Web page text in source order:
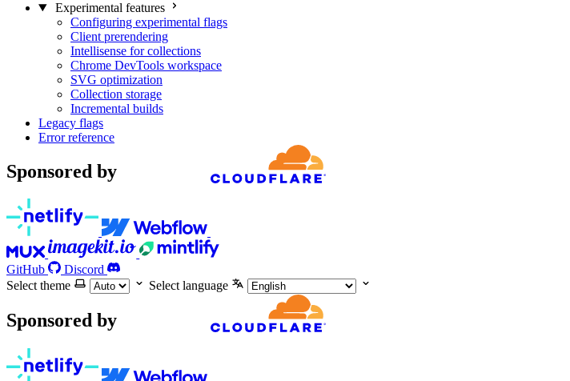
Experimental features
Configuring experimental flags
Client prerendering
Intellisense for collections
Chrome DevTools workspace
SVG optimization
Collection storage
Incremental builds
Legacy flags
Error reference
Sponsored by
GitHub
Discord
Select theme
Select language
Sponsored by